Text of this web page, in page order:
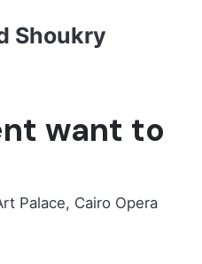
Shoukry
want to
Palace, Cairo Opera